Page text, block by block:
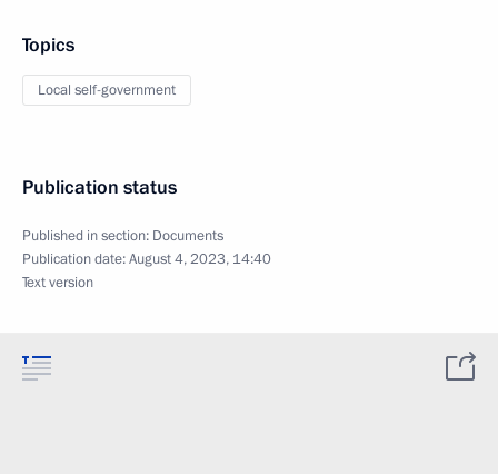
Topics
Local self-government
Publication status
Published in section: Documents
Publication date:August 4, 2023, 14:40
Text version